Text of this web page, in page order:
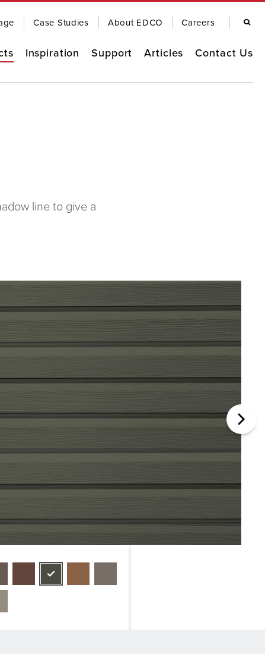
Search
Inspiration Support
Product Brochures
Articles Contact Us
Case Studies About EDCO Careers
line to give a